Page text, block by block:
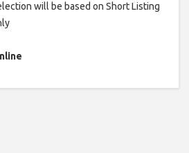
will be based on Short Listing